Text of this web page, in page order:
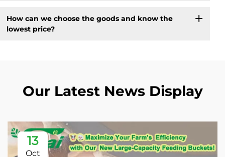
How can we choose the goods and know the
lowest price?
Our Latest News Display
13
Oct